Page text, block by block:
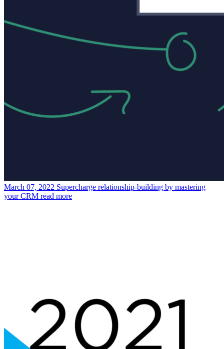
March 07, 2022 Supercharge relationship-building by mastering
your CRM read more